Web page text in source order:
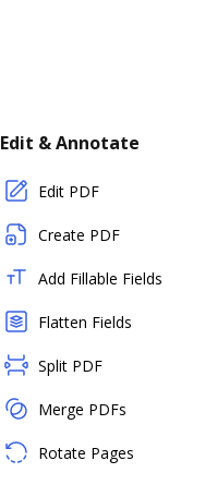
Edit & Annotate
Edit PDF
Create PDF
Add Fillable Fields
Flatten Fields
Split PDF
Merge PDFs
Rotate Pages